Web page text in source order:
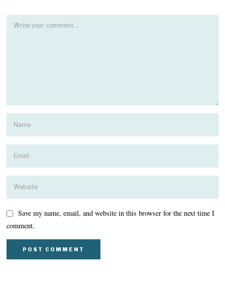
Save my name, email, and website in this browser for the next time I
comment.